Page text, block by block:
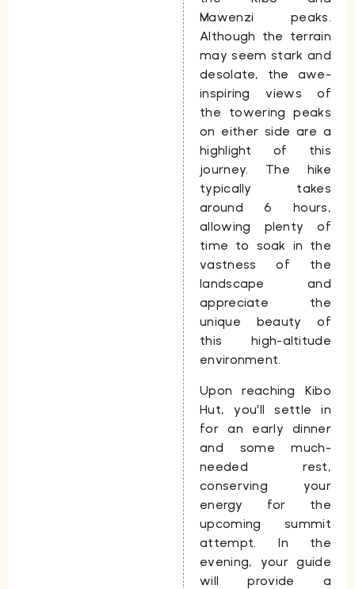
Mawenzi peaks.
Although the terrain
may seem stark and
desolate, the awe-
inspiring views of
the towering peaks
on either side are a
highlight of this
journey. The hike
typically takes
around6 hours,
allowing plenty of
time to soak in the
vastness of the
landscape and
appreciate the
unique beauty of
this high-altitude
environment.
Upon reaching Kibo
Hut, you’ll settle in
for an early dinner
and some much-
needed rest,
conserving your
energy for the
upcoming summit
attempt. In the
evening, your guide
will provide a